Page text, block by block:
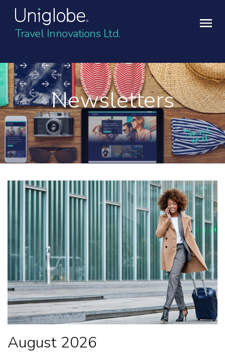
Travel Innovations Ltd.
Newsletters
August 2026